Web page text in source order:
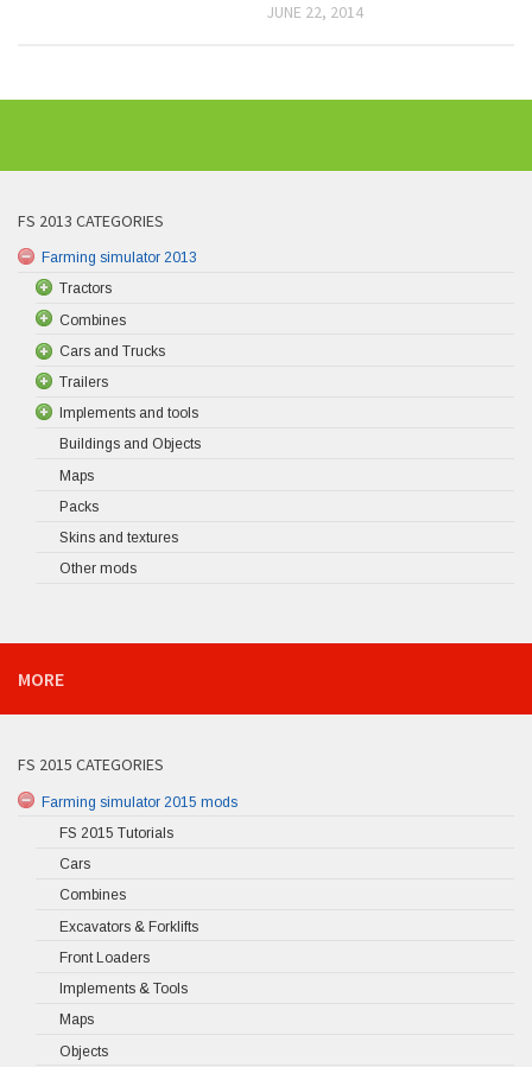
JUNE 22, 2014
FS 2013 CATEGORIES
Farming simulator 2013
Tractors
Combines
Cars and Trucks
Trailers
Implements and tools
Buildings and Objects
Maps
Packs
Skins and textures
Other mods
MORE
FS 2015 CATEGORIES
Farming simulator 2015 mods
FS 2015 Tutorials
Cars
Combines
Excavators & Forklifts
Front Loaders
Implements & Tools
Maps
Objects